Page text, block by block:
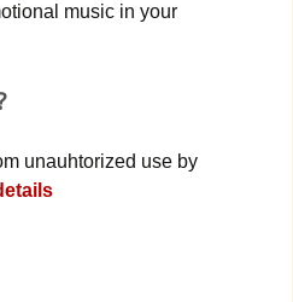
music in your
unauhtorized use by